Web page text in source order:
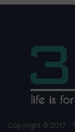
Copyright © 2017 -